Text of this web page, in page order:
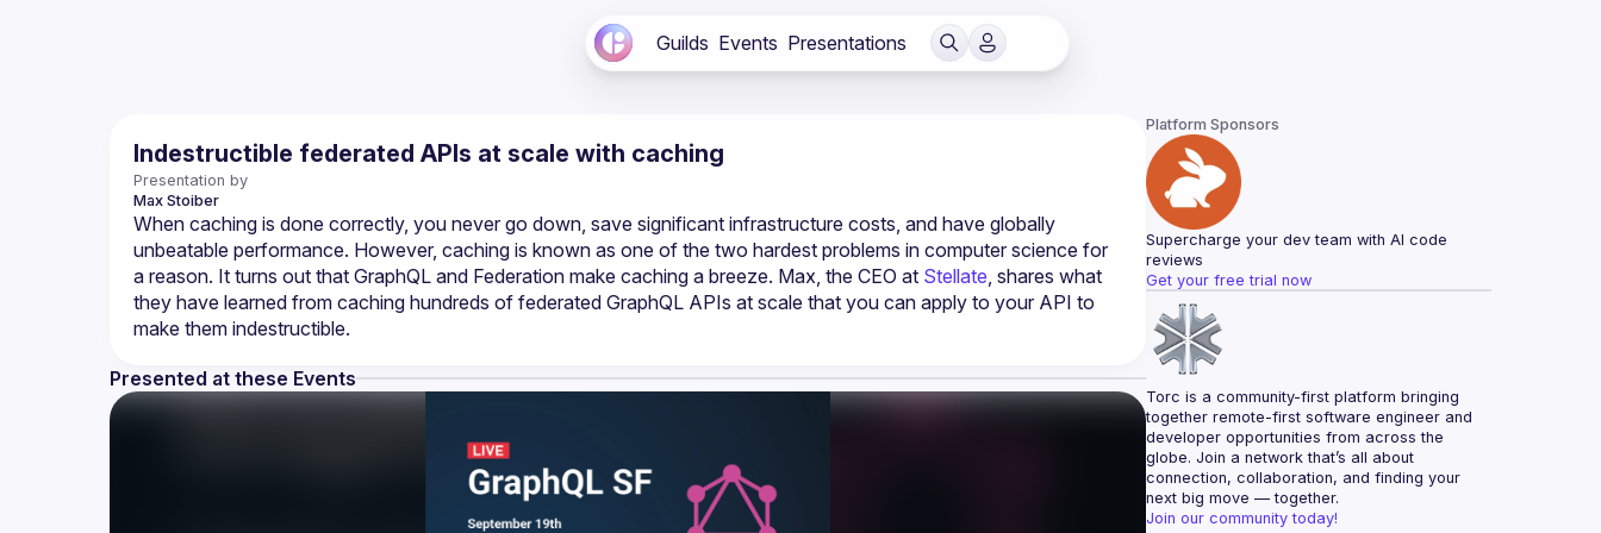
Guilds Events Presentations
Indestructible federated APIs at scale with caching
Presentation by
Max Stoiber
When caching is done correctly, you never go down, save significant infrastructure costs, and have globally
unbeatable performance. However, caching is known as one of the two hardest problems in computer science for
a reason. It turns out that GraphQL and Federation make caching a breeze. Max, the CEO at Stellate, shares what
they have learned from caching hundreds of federated GraphQL APIs at scale that you can apply to your API to
make them indestructible.
Presented at these Events
Platform Sponsors
Supercharge your dev team with AI code
reviews
Get your free trial now
Torc is a community-first platform bringing
together remote-first software engineer and
developer opportunities from across the
globe. Join a network that’s all about
connection, collaboration, and finding your
next big move — together.
Join our community today!